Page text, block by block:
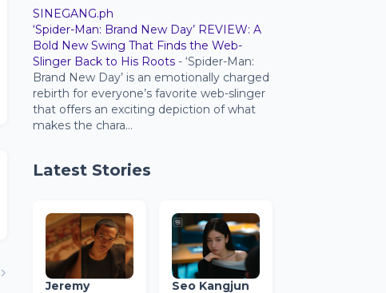
SINEGANG.ph
‘Spider-Man: Brand New Day’ REVIEW: A
Bold New Swing That Finds the Web-
Slinger Back to His Roots - ‘Spider-Man:
Brand New Day’ is an emotionally charged
rebirth for everyone’s favorite web-slinger
that offers an exciting depiction of what
makes the chara...
Latest Stories
Jeremy
Seo Kangjun